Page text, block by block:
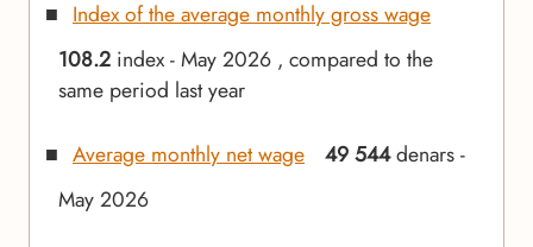
Index of the average monthly gross wage
108.2 index - May 2026 , compared to the
same period last year
Average monthly net wage 49 544denars -
May 2026